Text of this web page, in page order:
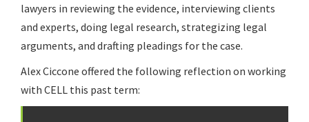
lawyers in reviewing the evidence, interviewing clients
and experts, doing legal research, strategizing legal
arguments, and drafting pleadings for the case.
Alex Ciccone offered the following reflection on working
with CELL this past term: